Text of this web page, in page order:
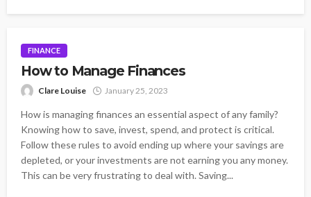
FINANCE
How to Manage Finances
Clare Louise January 25, 2023
How is managing finances an essential aspect of any family?
Knowing how to save, invest, spend, and protect is critical.
Follow these rules to avoid ending up where your savings are
depleted, or your investments are not earning you any money.
This can be very frustrating to deal with. Saving...